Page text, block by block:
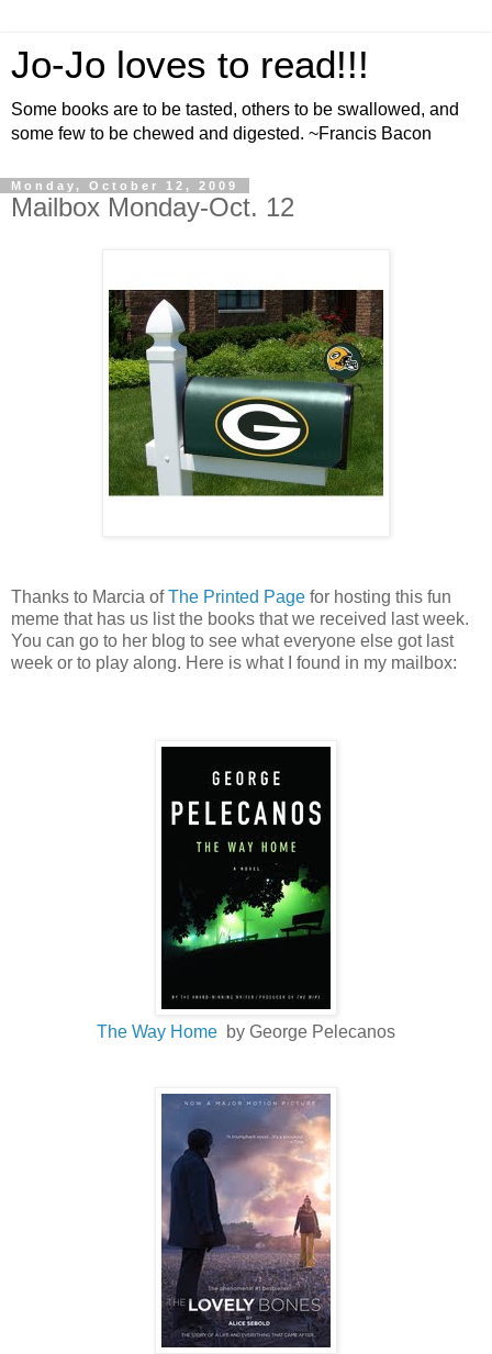
Jo-Jo loves to read!!!
Some books are to be tasted, others to be swallowed, and
some few to be chewed and digested. ~Francis Bacon
Monday, October 12, 2009
Mailbox Monday-Oct. 12
Thanks to Marcia ofThe Printed Page for hosting this fun
meme that has us list the books that we received last week.
You can go to her blog to see what everyone else got last
week or to play along. Here is what I found in my mailbox:
The Way Home by George Pelecanos